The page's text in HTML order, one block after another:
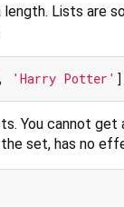
Lists are
, 'Harry Potter'
You cannot
the set, has no